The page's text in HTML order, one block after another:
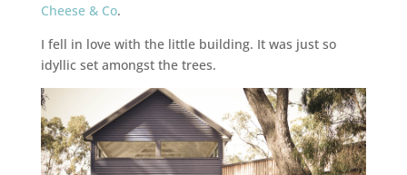
Cheese & Co.
I fell in love with the little building. It was just so
idyllic set amongst the trees.